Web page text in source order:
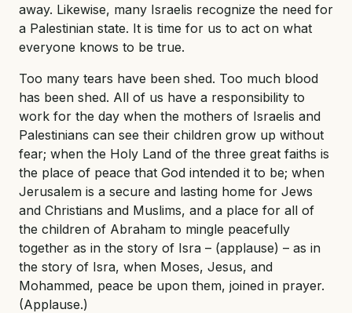
away. Likewise, many Israelis recognize the need for
a Palestinian state. It is time for us to act on what
everyone knows to be true.
Too many tears have been shed. Too much blood
has been shed. All of us have a responsibility to
work for the day when the mothers of Israelis and
Palestinians can see their children grow up without
fear; when the Holy Land of the three great faiths is
the place of peace that God intended it to be; when
Jerusalem is a secure and lasting home for Jews
and Christians and Muslims, and a place for all of
the children of Abraham to mingle peacefully
together as in the story of Isra – (applause) – as in
the story of Isra, when Moses, Jesus, and
Mohammed, peace be upon them, joined in prayer.
(Applause.)